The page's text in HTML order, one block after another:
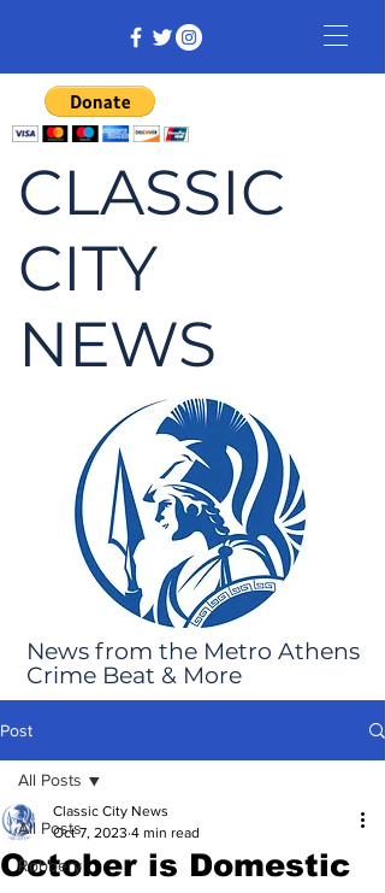
CLASSIC
CITY
NEWS
News from the Metro Athens
Crime Beat & More
Post
All Posts
Robbery
All Posts
October is Domestic
Classic City News
Oct 7, 2023 4 min read